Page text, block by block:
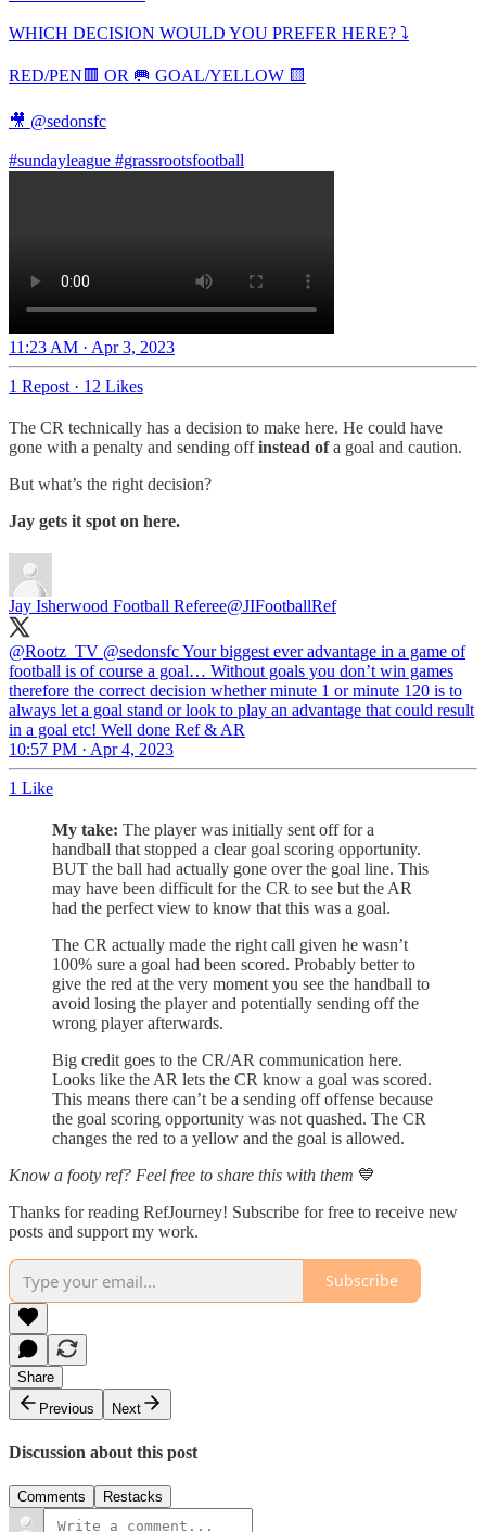
WHICH DECISION WOULD YOU PREFER HERE? ⤵️
RED/PEN🟥 OR 🥅 GOAL/YELLOW 🟨
🎥 @sedonsfc
#sundayleague #grassrootsfootball
11:23 AM · Apr 3, 2023
1 Repost · 12 Likes
The CR technically has a decision to make here. He could have
gone with a penalty and sending offinstead ofa goal and caution.
But what’s the right decision?
Jay gets it spot on here.
Jay Isherwood Football Referee@JIFootballRef
@Rootz_TV @sedonsfcYour biggest ever advantage in a game of
football is of course a goal… Without goals you don’t win games
therefore the correct decision whether minute 1 or minute 120 is to
always let a goal stand or look to play an advantage that could result
in a goal etc! Well done Ref & AR
10:57 PM · Apr 4, 2023
1 Like
My take: The player was initially sent off for a
handball that stopped a clear goal scoring opportunity.
BUT the ball had actually gone over the goal line. This
may have been difficult for the CR to see but the AR
had the perfect view to know that this was a goal.
The CR actually made the right call given he wasn’t
100% sure a goal had been scored. Probably better to
give the red at the very moment you see the handball to
avoid losing the player and potentially sending off the
wrong player afterwards.
Big credit goes to the CR/AR communication here.
Looks like the AR lets the CR know a goal was scored.
This means there can’t be a sending off offense because
the goal scoring opportunity was not quashed. The CR
changes the red to a yellow and the goal is allowed.
Know a footy ref? Feel free to share this with them 💙
Thanks for reading RefJourney! Subscribe for free to receive new
posts and support my work.
Subscribe
Share
Previous
Next
Discussion about this post
Comments Restacks